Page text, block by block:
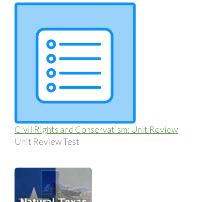
Civil Rights and Conservatism: Unit Review
Unit Review Test